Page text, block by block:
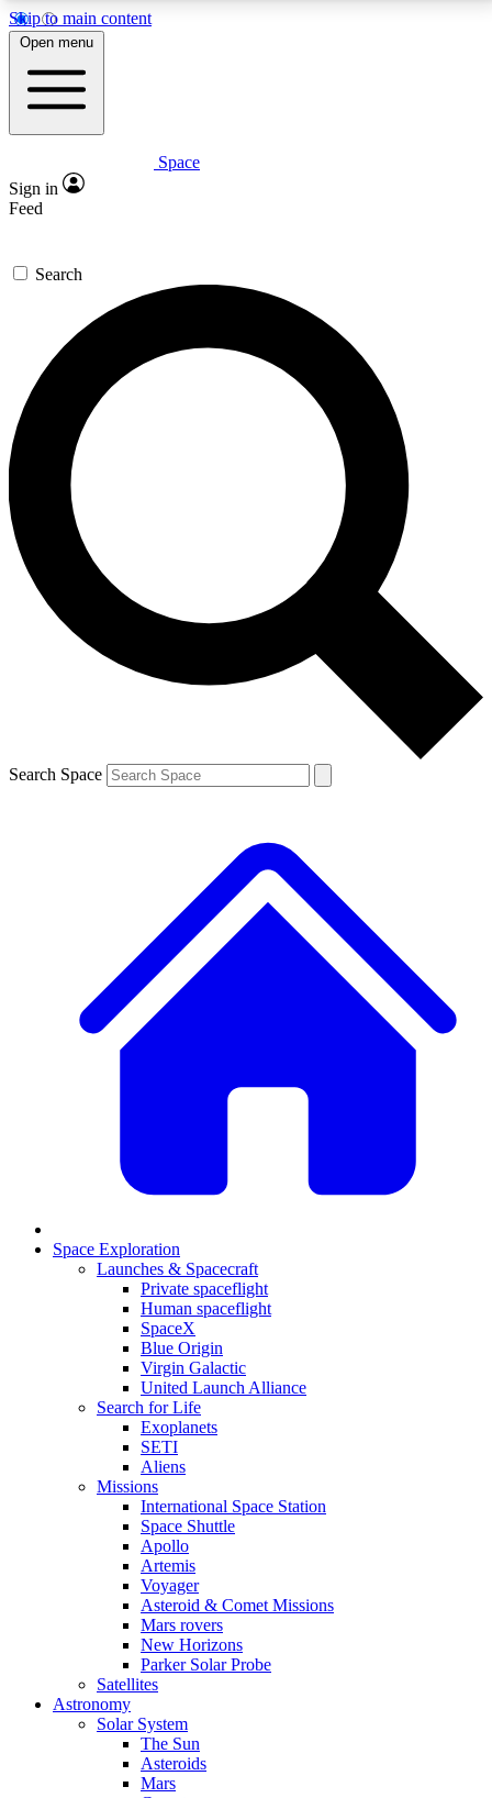
Skip to main content
5
PREMIUM BENEFITS
Expert insights
GET SPACE+ ACCESS QUICK
For the quickest way to join, enter your email below.
We’ll send a confirmation email and sign you up to
Space.com newsletters with the latest inspiration,
expert advice and exclusive offers.
Contact me with news and offers from other Future
brands
By submitting your information you agree to the Terms & Conditions and
and are aged 16 or over.
Open menu
Space
Sign in
Feed
Search
Search Space
Space Exploration
Launches & Spacecraft
Private spaceflight
Human spaceflight
SpaceX
Blue Origin
Virgin Galactic
United Launch Alliance
Search for Life
Exoplanets
SETI
Aliens
Missions
International Space Station
Space Shuttle
Apollo
Artemis
Voyager
Asteroid & Comet Missions
Mars rovers
New Horizons
Parker Solar Probe
Satellites
Astronomy
Solar System
The Sun
Asteroids
Mars